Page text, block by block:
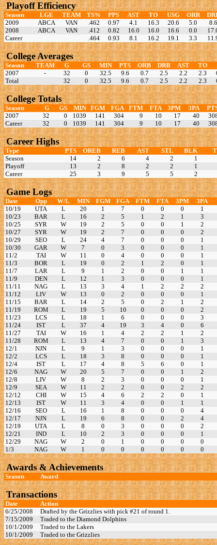
Playoff Efficiency
Season LGE TEAM TS% PPS AST TO USG ORR
2009
ABCA VAN .462 0.97 4.1 16.3 20.6 5.0
8.6
2008
ABCA VAN .412 0.82 16.0 16.0 16.6 0.0
Career
.464 0.93 8.1 16.2 19.1 3.3
College Averages
Season TEAM G GS MIN PTS ORB DRB AST TO
2007
- 32 0 32.5 9.6 0.7 2.5 2.2 2.3
Total
32 0 32.5 9.6 0.7 2.5 2.2 2.3
College Totals
Season G GS MIN FGM FGA FTM FTA 3PM 3PA
2007
32 0 1039 141 304 9 10 17 40
Career
32 0 1039 141 304 9 10 17 40
Career Highs
Type PTS OREB REB AST STL BLK
Season
14 2 6 4 2
1
Playoff
13 2 8 2 2
1
Career
25 3 9 5 5 2
Game Logs
Date Opp W/L MIN FGM FGA FTM FTA 3PM 3PA
10/19
UTA L 20 1 7 0 0 0
1
10/23
BAR L 16 2 5 1 2 1
3
10/25
SYR W 19 2 5 0 0 1
2
10/27
SYR W 19 2 7 0 0 0
2
10/29
SEO L 24 4 7 0 0 0
1
10/30
GAR W 7 0 3 0 0 0
1
11/2
TAI W 11 0 4 0 0 0
1
11/3
BOR L 19 0 2 1 2 0
1
11/7
LAR L 9 1 2 0 0 1
1
11/9
DEN L 12 1 3 0 0 0
1
11/11
NAG L 13 3 4 1 2 2
2
11/12
LIV W 13 0 2 0 0 0
1
11/15
BAR L 14 2 5 0 2 1
2
11/19
ROM L 19 5 10 0 0 0
2
11/23
LCS L 18 1 6 0 0 0
3
11/24
IST L 37 4 19 3 4 0
6
11/27
TAI W 16 1 4 2 2 1
2
11/28
ROM L 13 4 7 0 0 1
3
12/1
NJN L 9 1 3 0 0 0
1
12/2
LCS L 18 3 8 0 0 0
1
12/4
IST L 17 4 8 5 6 0
1
12/6
NAG W 20 5 7 0 0 1
2
12/8
LIV W 8 2 3 0 0 0
1
12/9
SEA W 11 2 2 0 0 2
2
12/12
CHI W 15 4 6 2 2 0
1
12/13
IST W 11 3 4 0 0 1
1
12/16
SEO L 16 1 8 0 0 0
4
12/17
NJN L 19 6 8 0 0 2
4
12/19
UTA L 8 0 3 0 0 0
2
12/21
IND L 10 2 3 0 0 0
1
12/29
NAG W 2 0 1 0 0 0
0
1/3
NAG W 1 0 0 0 0 0 0
Awards & Achievements
Season Award
Transactions
Date
Action
6/25/2008
Drafted by the Grizzlies with pick #21 of round 1.
7/15/2009
Traded to the Diamond Dolphins
10/1/2009
Traded to the Lakers
10/1/2009
Traded to the Grizzlies